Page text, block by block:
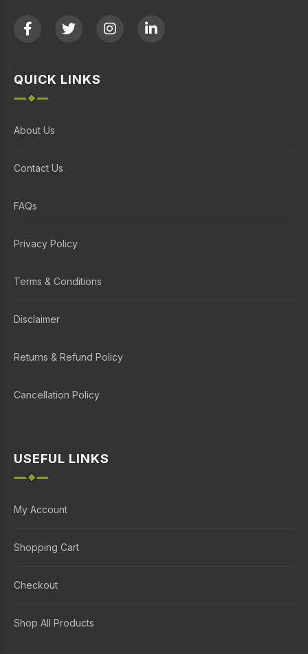
QUICK LINKS
About Us
Contact Us
FAQs
Privacy Policy
Terms & Conditions
Disclaimer
Returns & Refund Policy
Cancellation Policy
USEFUL LINKS
My Account
Shopping Cart
Checkout
Shop All Products